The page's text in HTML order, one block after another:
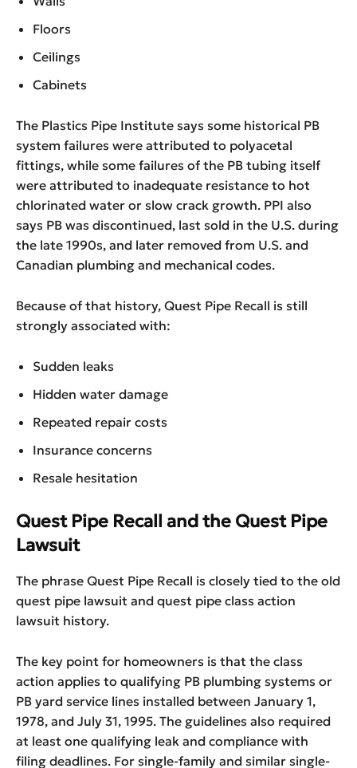
Floors
Ceilings
Cabinets
The Plastics Pipe Institute says some historical PB
system failures were attributed to polyacetal
fittings, while some failures of the PB tubing itself
were attributed to inadequate resistance to hot
chlorinated water or slow crack growth. PPI also
says PB was discontinued, last sold in the U.S. during
the late 1990s, and later removed from U.S. and
Canadian plumbing and mechanical codes.
Because of that history, Quest Pipe Recall is still
strongly associated with:
Sudden leaks
Hidden water damage
Repeated repair costs
Insurance concerns
Resale hesitation
Quest Pipe Recall and the Quest Pipe
Lawsuit
The phrase Quest Pipe Recall is closely tied to the old
quest pipe lawsuit and quest pipe class action
lawsuit history.
The key point for homeowners is that the class
action applies to qualifying PB plumbing systems or
PB yard service lines installed between January 1,
1978, and July 31, 1995. The guidelines also required
at least one qualifying leak and compliance with
filing deadlines. For single-family and similar single-